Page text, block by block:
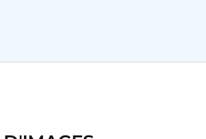
System
and Fuel Coolers